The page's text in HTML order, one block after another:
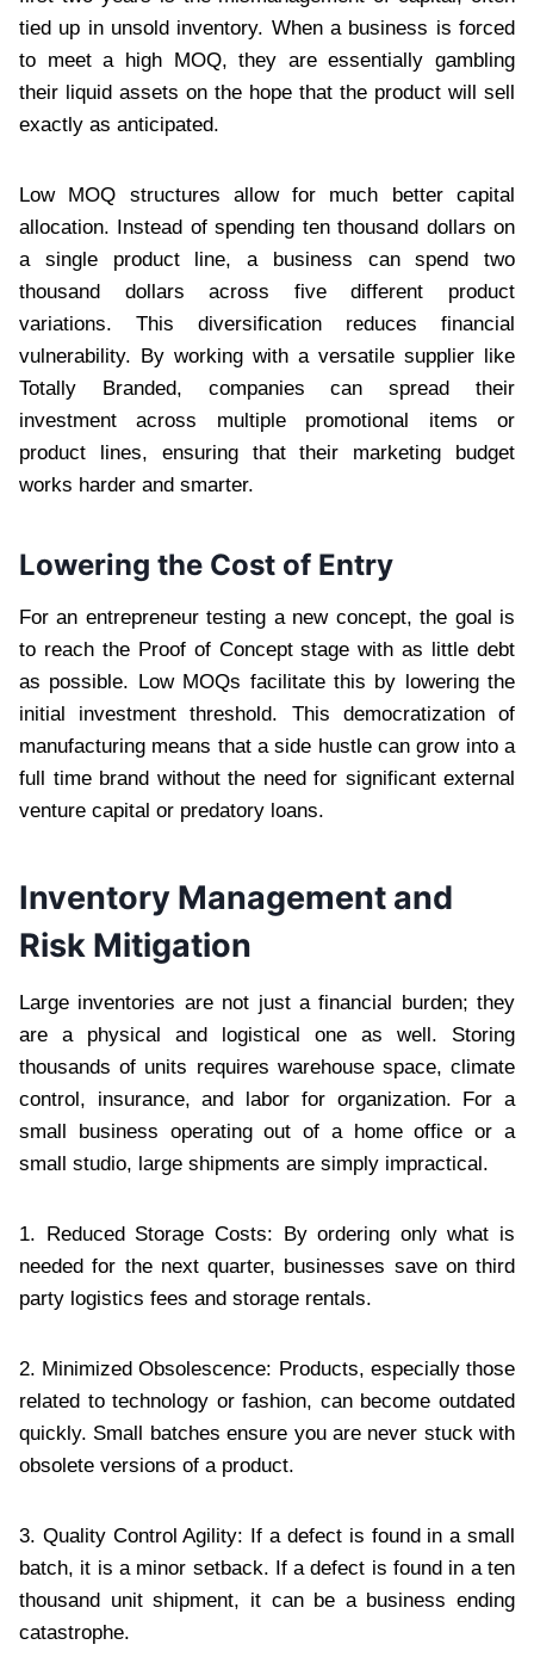
tied up in unsold inventory. When a business is forced
to meet a high MOQ, they are essentially gambling
their liquid assets on the hope that the product will sell
exactly as anticipated.
Low MOQ structures allow for much better capital
allocation. Instead of spending ten thousand dollars on
a single product line, a business can spend two
thousand dollars across five different product
variations. This diversification reduces financial
vulnerability. By working with a versatile supplier like
Totally Branded, companies can spread their
investment across multiple promotional items or
product lines, ensuring that their marketing budget
works harder and smarter.
Lowering the Cost of Entry
For an entrepreneur testing a new concept, the goal is
to reach the Proof of Concept stage with as little debt
as possible. Low MOQs facilitate this by lowering the
initial investment threshold. This democratization of
manufacturing means that a side hustle can grow into a
full time brand without the need for significant external
venture capital or predatory loans.
Inventory Management and
Risk Mitigation
Large inventories are not just a financial burden; they
are a physical and logistical one as well. Storing
thousands of units requires warehouse space, climate
control, insurance, and labor for organization. For a
small business operating out of a home office or a
small studio, large shipments are simply impractical.
1. Reduced Storage Costs: By ordering only what is
needed for the next quarter, businesses save on third
party logistics fees and storage rentals.
2. Minimized Obsolescence: Products, especially those
related to technology or fashion, can become outdated
quickly. Small batches ensure you are never stuck with
obsolete versions of a product.
3. Quality Control Agility: If a defect is found in a small
batch, it is a minor setback. If a defect is found in a ten
thousand unit shipment, it can be a business ending
catastrophe.